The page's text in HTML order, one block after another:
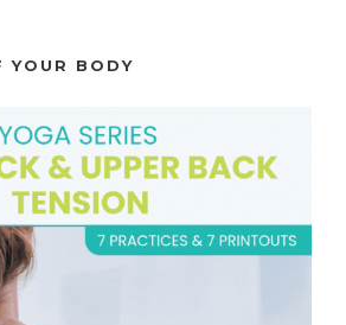
YOUR BODY